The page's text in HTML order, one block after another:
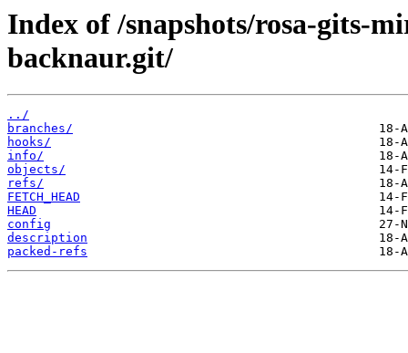
Index of /snapshots/rosa-gits-
backnaur.git/
../
branches/
hooks/
info/
objects/
refs/
FETCH_HEAD
HEAD
config
description
packed-refs